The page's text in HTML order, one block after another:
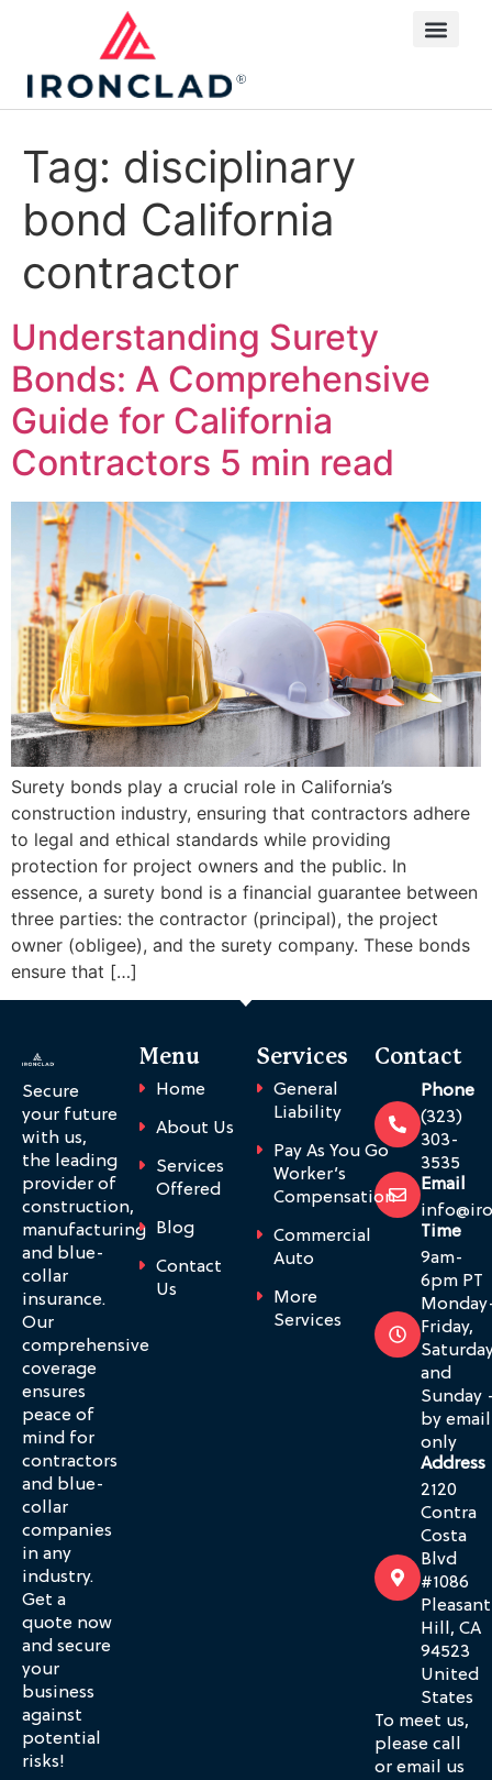
Tag: disciplinary
bond California
contractor
Understanding Surety
Bonds: A Comprehensive
Guide for California
Contractors 5 min read
Surety bonds play a crucial role in California’s
construction industry, ensuring that contractors adhere
to legal and ethical standards while providing
protection for project owners and the public. In
essence, a surety bond is a financial guarantee between
three parties: the contractor (principal), the project
owner (obligee), and the surety company. These bonds
ensure that […]
Secure
your future
with us,
the leading
provider of
construction,
manufacturing
and blue-
collar
insurance.
Our
comprehensive
coverage
ensures
peace of
mind for
contractors
and blue-
collar
companies
in any
industry.
Get a
quote now
and secure
your
business
against
potential
risks!
Menu
Home
About Us
Services
Offered
Blog
Contact
Us
Services
General
Liability
Pay As You Go
Worker’s
Compensation
Commercial
Auto
More
Services
Contact
Phone
(323)
303-
3535
Email
Time
9am-
6pm PT
Friday,
and
Sunday
by email
only
Address
2120
Contra
Costa
Blvd
#1086
Pleasant
Hill, CA
94523
United
States
To meet us,
please call
or email us